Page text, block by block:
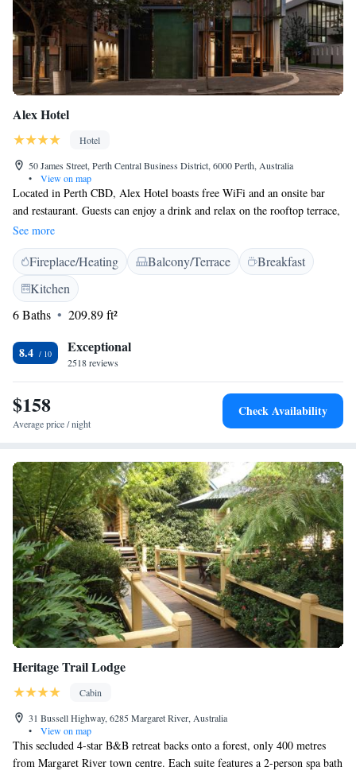
Alex Hotel
Hotel
50 James Street, Perth Central Business District, 6000 Perth, Australia
•
View on map
Located in Perth CBD, Alex Hotel boasts free WiFi and an onsite bar
and restaurant. Guests can enjoy a drink and relax on the rooftop terrace,
which offers beautiful views of the city. Alex Hotel Perth is a 10-minute
walk from Hay Street Shopping Area and a 10-minute drive from Kings
Park and Botanic Garden. Perth Airport is a 20-minute drive away. All
rooms are air-conditioned and feature city views. Some offer a balcony.
All rooms feature a flat-screen TV and a bathroom with free toiletries.
Guests can enjoy the convenience of a 24-hour front desk and a shared
offer are laundry facilities.
See more
Fireplace/Heating Balcony/Terrace
Breakfast
Kitchen
6 Baths
209.89 ft²
8.4 Exceptional
2518 reviews
$158
Average price / night
Check Availability
Heritage Trail Lodge
Cabin
31 Bussell Highway, 6285 Margaret River, Australia
•
View on map
This secluded 4-star B&B retreat backs onto a forest, only 400 metres
from Margaret River town centre. Each suite features a 2-person spa bath